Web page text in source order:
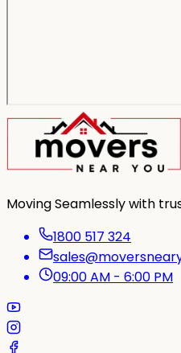
Moving Seamlessly with
1800 517 324
09:00 AM - 6:00 PM